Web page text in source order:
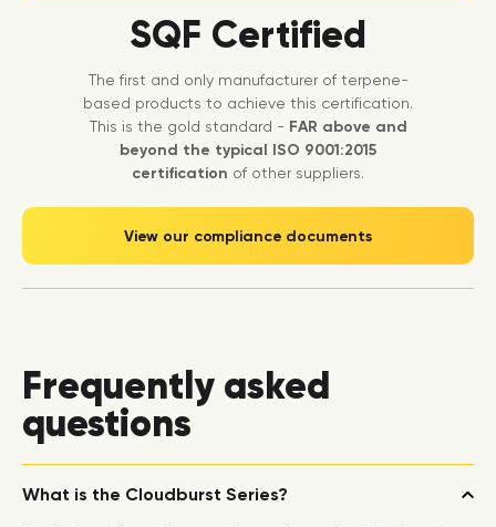
SQF Certified
The first and only manufacturer of terpene-
based products to achieve this certification.
This is the gold standard - FAR above and
beyond the typical ISO 9001:2015
certification of other suppliers.
View our compliance documents
Frequently asked
questions
What is the Cloudburst Series?